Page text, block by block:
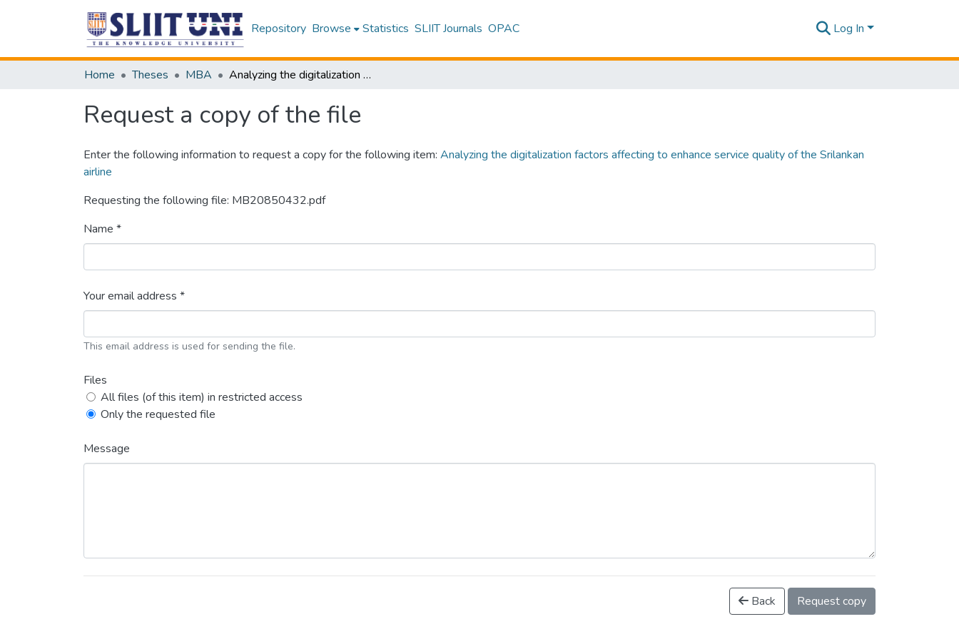
Repository Browse Statistics SLIIT Journals OPAC Log In
Home Theses MBA Analyzing the digitalization factors affecting to enhance service quality of the Srilankan airline
Request a copy of the file
Enter the following information to request a copy for the following item: Analyzing the digitalization factors affecting to enhance service quality of the Srilankan
airline
Requesting the following file: MB20850432.pdf
Name *
Your email address *
This email address is used for sending the file.
Files
All files (of this item) in restricted access
Only the requested file
Message
Back Request copy